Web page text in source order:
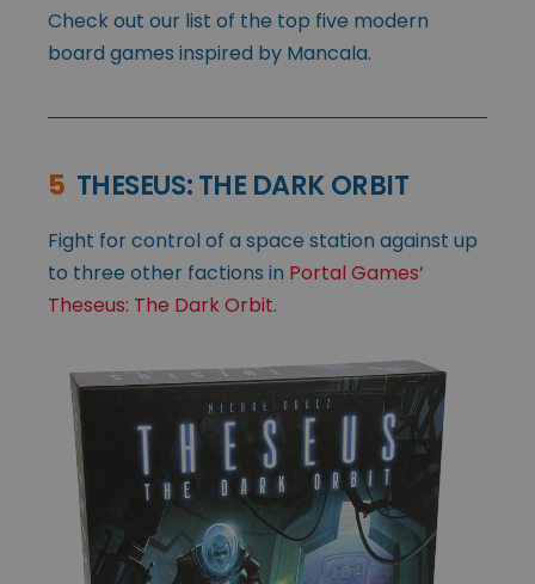
Check out our list of the top five modern
board games inspired by Mancala.
5 THESEUS: THE DARK ORBIT
Fight for control of a space station against up
to three other factions in Portal Games‘
Theseus: The Dark Orbit.